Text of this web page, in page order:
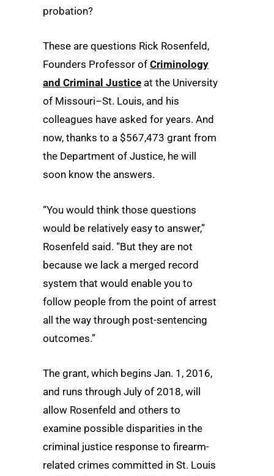
probation?
These are questions Rick Rosenfeld,
Founders Professor of Criminology
and Criminal Justice at the University
of Missouri–St. Louis, and his
colleagues have asked for years. And
now, thanks to a $567,473 grant from
the Department of Justice, he will
soon know the answers.
“You would think those questions
would be relatively easy to answer,”
Rosenfeld said. “But they are not
because we lack a merged record
system that would enable you to
follow people from the point of arrest
all the way through post-sentencing
outcomes.”
The grant, which begins Jan. 1, 2016,
and runs through July of 2018, will
allow Rosenfeld and others to
examine possible disparities in the
criminal justice response to firearm-
related crimes committed in St. Louis